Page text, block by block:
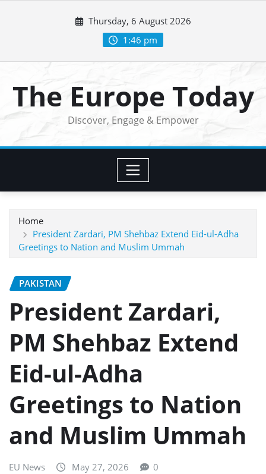
Thursday, 6 August 2026
1:46 pm
The Europe Today
Discover, Engage & Empower
Home
President Zardari, PM Shehbaz Extend Eid-ul-Adha
Greetings to Nation and Muslim Ummah
PAKISTAN
President Zardari,
PM Shehbaz Extend
Eid-ul-Adha
Greetings to Nation
and Muslim Ummah
EU News May 27, 2026 0